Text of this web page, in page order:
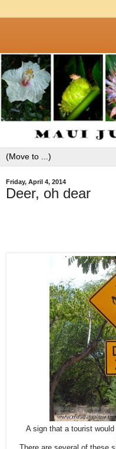
Friday, April 4, 2014
Deer, oh dear
A sign that a tourist